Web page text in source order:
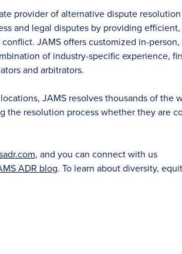
provider of alternative dispute
and legal disputes by providing
JAMS offers customized in-
of industry-specific experience,
and arbitrators.
JAMS resolves thousands of the
the resolution process whether they are
, and you can connect with us
ADR blog. To learn about diversity,